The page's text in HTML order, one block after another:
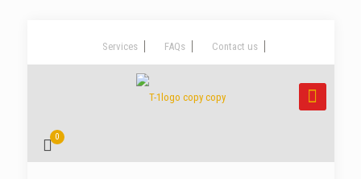
Services FAQs Contact us
0